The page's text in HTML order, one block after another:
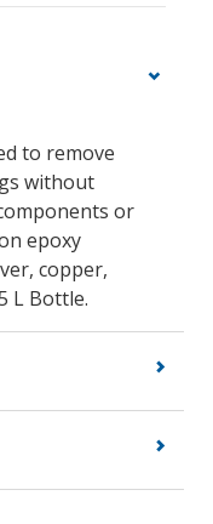
to remove
without
or
epoxy
copper,
L Bottle.